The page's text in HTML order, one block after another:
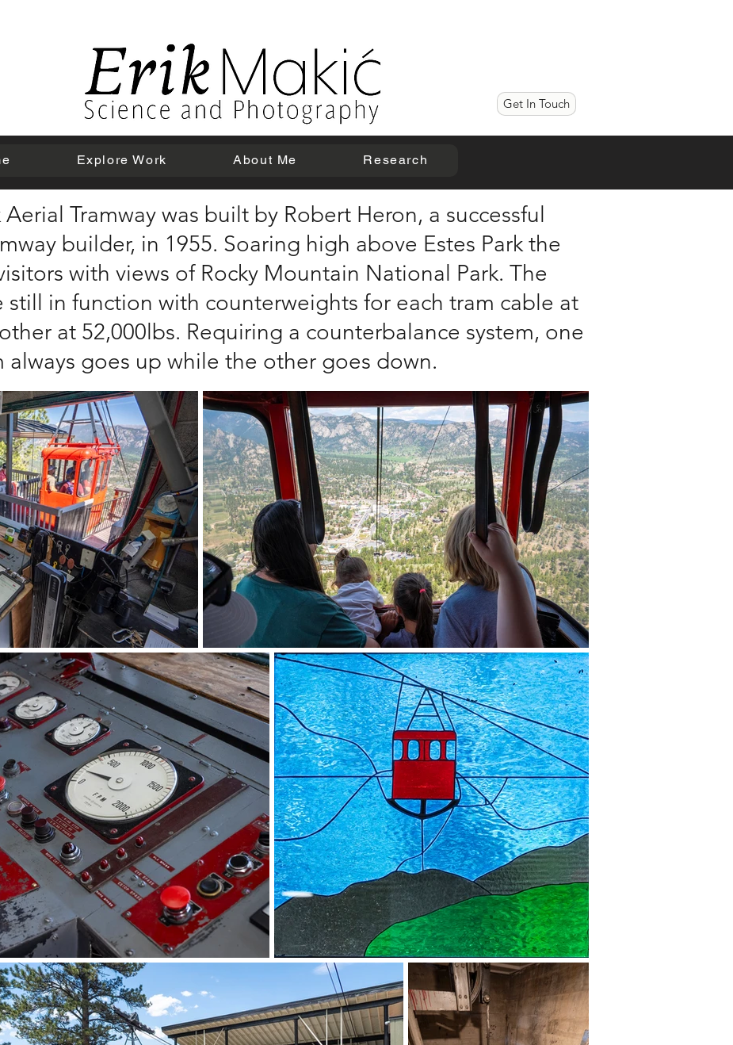
Get In Touch
Explore Work About Me Research
Aerial Tramway was built by Robert Heron, a successful
builder, in 1955. Soaring high above Estes Park the
with views of Rocky Mountain National Park. The
still in function with counterweights for each tram cable at
at 52,000lbs. Requiring a counterbalance system, one
always goes up while the other goes down.